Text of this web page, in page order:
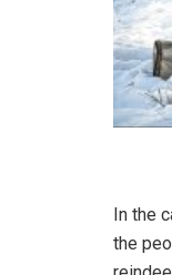
In the
the